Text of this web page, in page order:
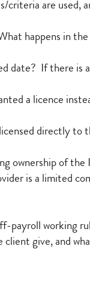
are used,
happens in
date? If there is
a licence
directly to
ownership of
is a limited
payroll working
give, and